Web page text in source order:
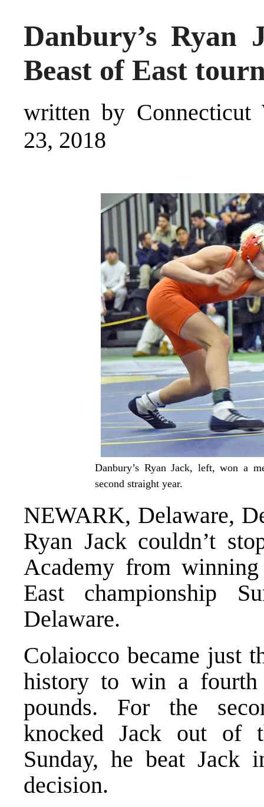
Danbury’s Ryan
Beast of East
written by Connecticut
23, 2018
Danbury’s Ryan Jack, left, won a
second straight year.
NEWARK, Delaware,
Ryan Jack couldn’t
Academy from
East championship
Delaware.
Colaiocco became just
history to win a
pounds. For the
knocked Jack out of
Sunday, he beat
decision.